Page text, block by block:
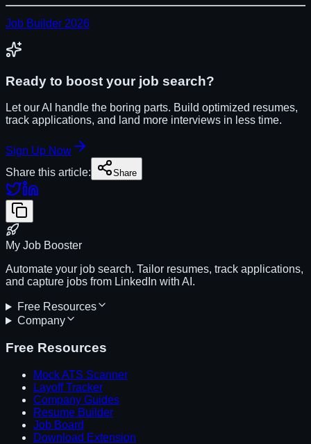
Job Builder 2026
Ready to boost your job search?
Let our AI handle the boring parts. Build optimized resumes,
track applications, and land more interviews in less time.
Sign Up Now
Share this article:
Share
My Job Booster
Automate your job search. Tailor resumes, track applications,
and capture jobs from LinkedIn with AI.
Free Resources
Company
Free Resources
Mock ATS Scanner
Layoff Tracker
Company Guides
Resume Builder
Job Board
Download Extension